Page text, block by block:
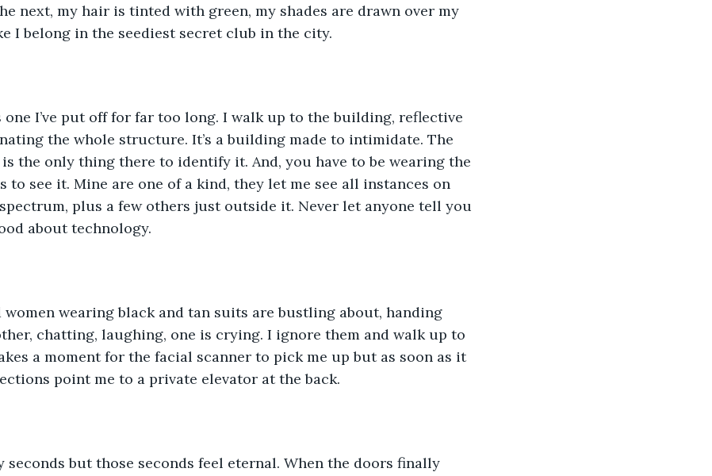
next, my hair is tinted with green, my shades are drawn over my
I belong in the seediest secret club in the city.
one I’ve put off for far too long. I walk up to the building, reflective
the whole structure. It’s a building made to intimidate. The
the only thing there to identify it. And, you have to be wearing the
to see it. Mine are one of a kind, they let me see all instances on
plus a few others just outside it. Never let anyone tell you
about technology.
women wearing black and tan suits are bustling about, handing
chatting, laughing, one is crying. I ignore them and walk up to
a moment for the facial scanner to pick me up but as soon as it
point me to a private elevator at the back.
seconds but those seconds feel eternal. When the doors finally